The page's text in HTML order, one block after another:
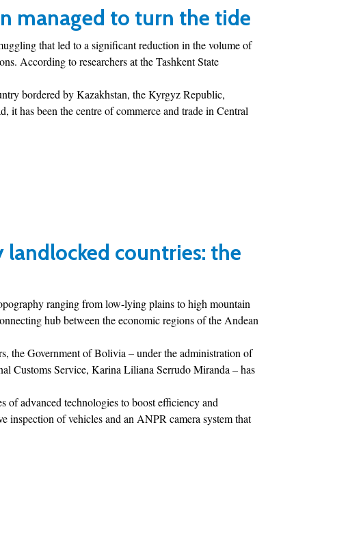
managed to turn the tide
that led to a significant reduction in the volume of
According to researchers at the Tashkent State
bordered by Kazakhstan, the Kyrgyz Republic,
it has been the centre of commerce and trade in Central
countries: the
ranging from low-lying plains to high mountain
hub between the economic regions of the Andean
the Government of Bolivia – under the administration of
Customs Service, Karina Liliana Serrudo Miranda – has
advanced technologies to boost efficiency and
inspection of vehicles and an ANPR camera system that